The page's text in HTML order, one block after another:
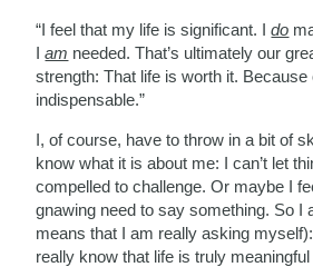
“I feel that my life is significant. Ido
Iam needed. That’s ultimately our
strength: That life is worth it. Because
indispensable.”
I, of course, have to throw in a bit of
know what it is about me: I can’t let
compelled to challenge. Or maybe I
gnawing need to say something. So I
means that I am really asking
really know that life is truly